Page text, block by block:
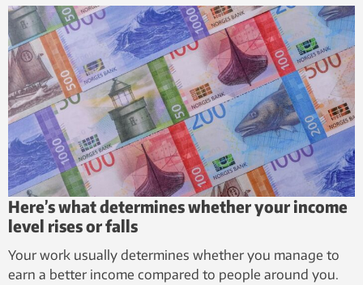
Here’s what determines whether your income
level rises or falls
Your work usually determines whether you manage to
earn a better income compared to people around you.